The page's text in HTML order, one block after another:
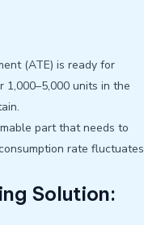
(ATE) is ready for
units in the
part that needs to
rate fluctuates
Solution: